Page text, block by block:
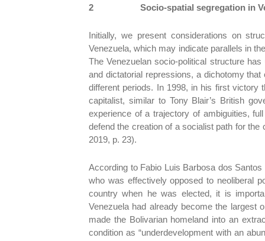
2 Socio-spatial segregation in
Initially, we present considerations on
Venezuela, which may indicate parallels in
The Venezuelan socio-political structure
and dictatorial repressions, a dichotomy
different periods. In 1998, in his first victory
capitalist, similar to Tony Blair’s British
experience of a trajectory of ambiguities,
defend the creation of a socialist path for
2019, p. 23).
According to Fabio Luis Barbosa dos
who was effectively opposed to neoliberal
country when he was elected, it is
Venezuela had already become the largest
made the Bolivarian homeland into an
condition as “underdevelopment with an